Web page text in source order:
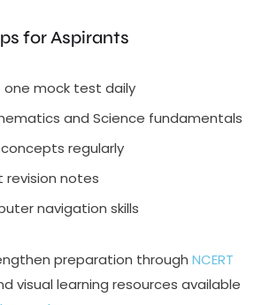
for Aspirants
one mock test daily
and Science fundamentals
concepts regularly
revision notes
navigation skills
preparation through NCERT
visual learning resources available